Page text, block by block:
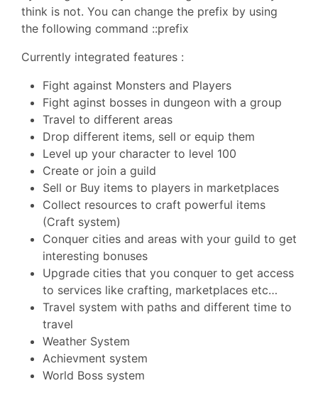
think is not. You can change the prefix by using
the following command ::prefix
Currently integrated features :
Fight against Monsters and Players
Fight aginst bosses in dungeon with a group
Travel to different areas
Drop different items, sell or equip them
Level up your character to level 100
Create or join a guild
Sell or Buy items to players in marketplaces
Collect resources to craft powerful items
(Craft system)
Conquer cities and areas with your guild to get
interesting bonuses
Upgrade cities that you conquer to get access
to services like crafting, marketplaces etc…
Travel system with paths and different time to
travel
Weather System
Achievment system
World Boss system